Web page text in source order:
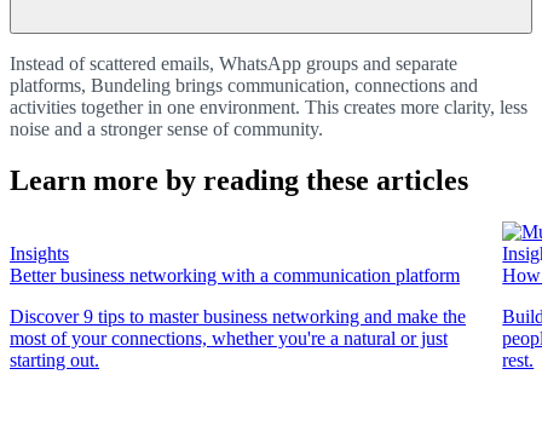
Instead of scattered emails, WhatsApp groups and separate
platforms, Bundeling brings communication, connections and
activities together in one environment. This creates more clarity, less
noise and a stronger sense of community.
Learn more by reading these articles
Insights
Better business networking with a communication platform
Discover 9 tips to master business networking and make the
most of your connections, whether you're a natural or just
starting out.
rest.